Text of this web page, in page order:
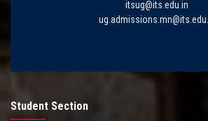
itsug@its.edu.in
Student Section